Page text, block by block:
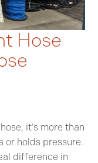
Hose
it’s more than
or holds pressure.
difference in